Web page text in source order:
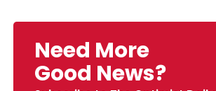
Need More
Good News?